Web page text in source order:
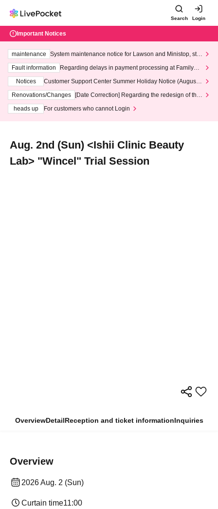
Search Login
Important Notices
maintenance
System maintenance notice for Lawson and Ministop, star
ting at 3:00 AM on Wednesday (Wed)
Fault information
Regarding delays in payment processing at FamilyMa
Notices
Customer Support Center Summer Holiday Notice (August 1
3th - August 14th, 2026)
Renovations/Changes
[Date Correction] Regarding the redesign of the
heads up
For customers who cannot Login
Aug. 2nd (Sun) <Ishii Clinic Beauty
Lab> "Wincel" Trial Session
OverviewDetailReception and ticket informationInquiries
Overview
2026 Aug. 2 (Sun)
Curtain time11:00